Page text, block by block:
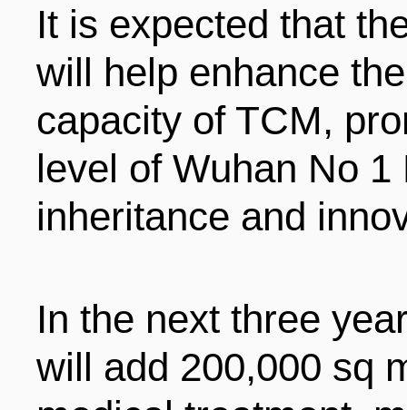
It is expected that
will help enhance
capacity of TCM,
level of Wuhan No
inheritance and
In the next three
will add 200,000 sq